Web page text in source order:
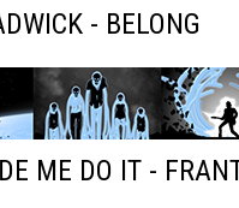
- BELONG
ME DO IT -